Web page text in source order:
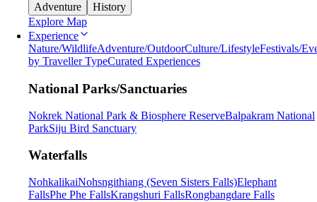
Adventure
History
Explore Map
Experience
Nature/WildlifeAdventure/OutdoorCulture/LifestyleFestivals/
by Traveller TypeCurated Experiences
National Parks/Sanctuaries
Nokrek National Park & Biosphere ReserveBalpakram National
ParkSiju Bird Sanctuary
Waterfalls
NohkalikaiNohsngithiang (Seven Sisters Falls)Elephant
FallsPhe Phe FallsKrangshuri FallsRongbangdare Falls